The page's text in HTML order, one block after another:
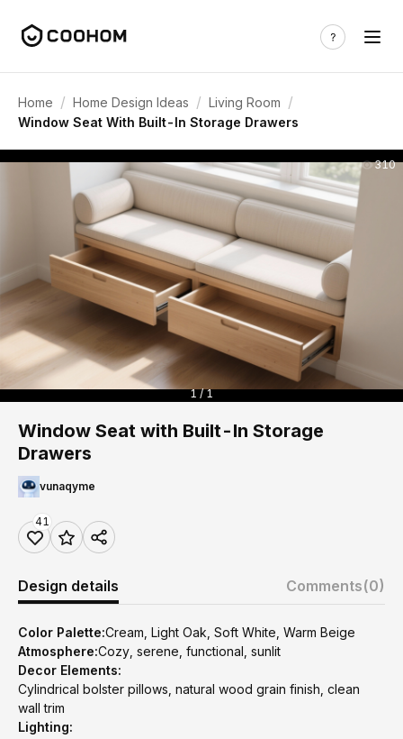
Home / Home Design Ideas / Living Room /
Window Seat With Built-In Storage Drawers
310
1 / 1
Window Seat with Built-In Storage
Drawers
vunaqyme
41
Design details Comments(0)
Color Palette:Cream, Light Oak, Soft White, Warm Beige
Atmosphere:Cozy, serene, functional, sunlit
Decor Elements:
Cylindrical bolster pillows, natural wood grain finish, clean
wall trim
Lighting: